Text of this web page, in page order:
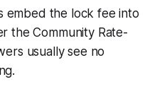
embed the lock fee into
the Community Rate-
usually see no